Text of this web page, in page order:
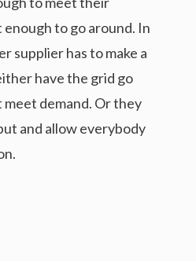
to go around. In
supplier has to make a
have the grid go
meet demand. Or they
and allow everybody